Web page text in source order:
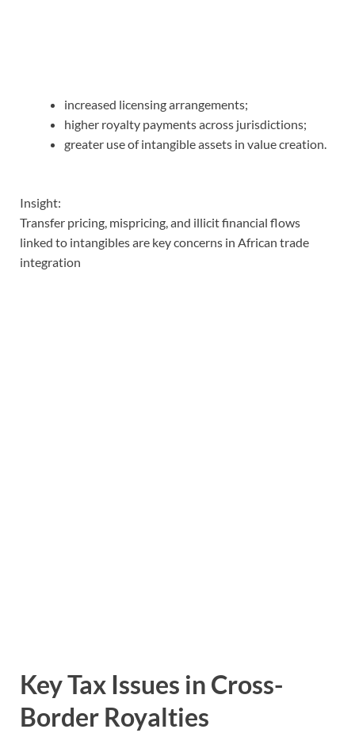
increased licensing arrangements;
higher royalty payments across jurisdictions;
greater use of intangible assets in value creation.
Insight:
Transfer pricing, mispricing, and illicit financial flows
linked to intangibles are key concerns in African trade
integration
Key Tax Issues in Cross-
Border Royalties